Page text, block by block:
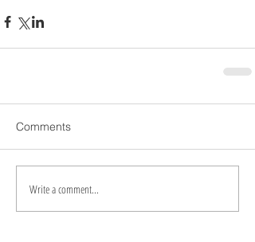
Comments
Write a comment...